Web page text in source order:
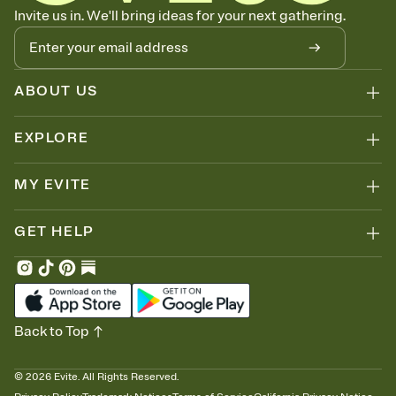
Know who's bringing what
Add an event sign-up sheet to your Invitation so guests can claim a
dish before you end up with five pasta salads. Great for potlucks,
dinner parties, Friendsgivings, and any gathering where a little
coordination goes a long way.
Invite us in. We'll bring ideas for your next gathering.
ABOUT US
EXPLORE
MY EVITE
GET HELP
© 2026 Evite. All Rights Reserved.
Back to Top